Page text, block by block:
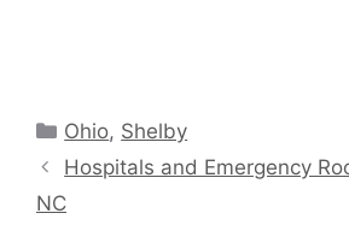
Categories
Ohio, Shelby
Hospitals and Emergency
NC